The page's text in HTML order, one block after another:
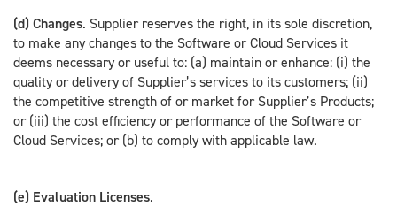
(d) Changes. Supplier reserves the right, in its sole discretion,
to make any changes to the Software or Cloud Services it
deems necessary or useful to: (a) maintain or enhance: (i) the
quality or delivery of Supplier’s services to its customers; (ii)
the competitive strength of or market for Supplier’s Products;
or (iii) the cost efficiency or performance of the Software or
Cloud Services; or (b) to comply with applicable law.
(e) Evaluation Licenses.